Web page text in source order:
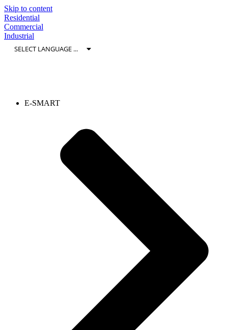
Skip to content
Residential
Commercial
Industrial
E-SMART